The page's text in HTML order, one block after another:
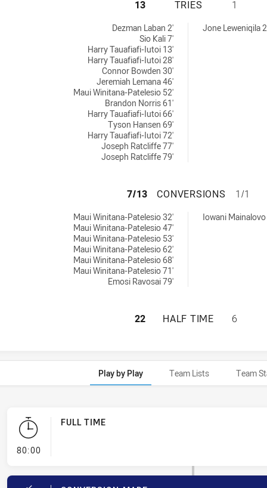
NEW ZEALAND
13 TRIES 1
Dezman Laban 2'
Sio Kali 7'
Harry Tauafiafi-Iutoi 13'
Harry Tauafiafi-Iutoi 28'
Connor Bowden 30'
Jeremiah Lemana 46'
Maui Winitana-Patelesio 52'
Brandon Norris 61'
Harry Tauafiafi-Iutoi 66'
Tyson Hansen 69'
Harry Tauafiafi-Iutoi 72'
Joseph Ratcliffe 77'
Joseph Ratcliffe 79'
Jone Leweniqila
NEW ZEALAND
7/13 CONVERSIONS 1/1
achieved by:Maui Winitana-Patelesio 32'
Maui Winitana-Patelesio 47'
Maui Winitana-Patelesio 53'
Maui Winitana-Patelesio 62'
Maui Winitana-Patelesio 68'
Maui Winitana-Patelesio 71'
Emosi Ravosai 79'
Iowani
NEW ZEALAND
22 HALF TIME 6
Play by Play Team Lists Team
80:00- FULL TIME
FULL TIME